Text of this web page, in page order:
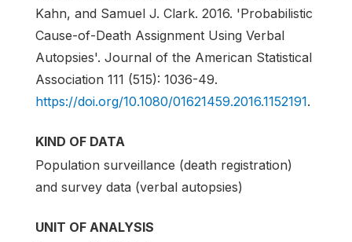
Kahn, and Samuel J. Clark. 2016. 'Probabilistic
Cause-of-Death Assignment Using Verbal
Autopsies'. Journal of the American Statistical
Association 111 (515): 1036-49.
https://doi.org/10.1080/01621459.2016.1152191.
KIND OF DATA
Population surveillance (death registration)
and survey data (verbal autopsies)
UNIT OF ANALYSIS